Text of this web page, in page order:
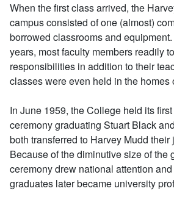
When the first class arrived, the
campus consisted of one (almost)
borrowed classrooms and
years, most faculty members readily
responsibilities in addition to their
classes were even held in the homes
In June 1959, the College held its
ceremony graduating Stuart Black
both transferred to Harvey Mudd their
Because of the diminutive size of the
ceremony drew national attention
graduates later became university